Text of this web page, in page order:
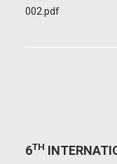
002.pdf
6TH